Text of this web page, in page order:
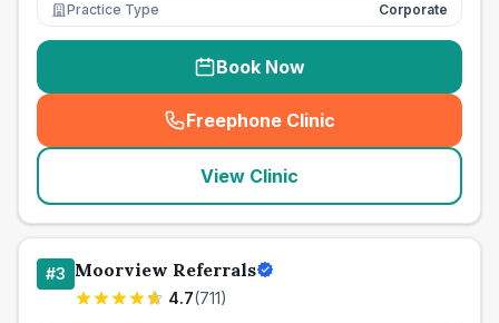
Practice Type
Corporate
Book Now
Freephone Clinic
(seo_lab_card_freephone
View Clinic
#3 Moorview Referrals
4.7(711)